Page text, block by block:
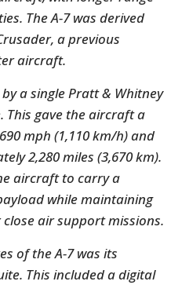
The A-7 was derived
a previous
aircraft.
a single Pratt & Whitney
This gave the aircraft a
mph (1,110 km/h) and
2,280 miles (3,670 km).
aircraft to carry a
while maintaining
air support missions.
of the A-7 was its
This included a digital